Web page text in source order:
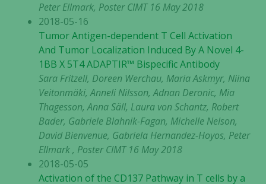
Peter Ellmark, Poster CIMT 16 May 2018
2018-05-16
Tumor Antigen-dependent T Cell Activation
And Tumor Localization Induced By A Novel 4-
1BB X 5T4 ADAPTIR™ Bispecific Antibody
Sara Fritzell, Doreen Werchau, Maria Askmyr, Niina
Veitonmäki, Anneli Nilsson, Adnan Deronic, Mia
Thagesson, Anna Säll, Laura von Schantz, Robert
Bader, Gabriele Blahnik-Fagan, Michelle Nelson,
David Bienvenue, Gabriela Hernandez-Hoyos, Peter
Ellmark , Poster CIMT 16 May 2018
2018-05-05
Activation of the CD137 Pathway in T cells by a